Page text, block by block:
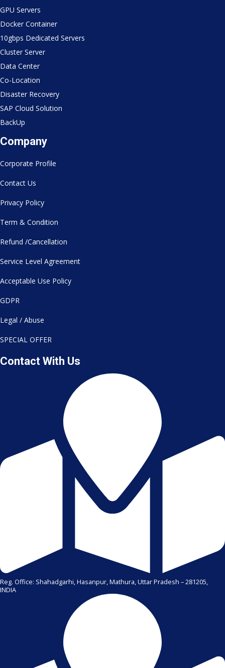
GPU Servers
Docker Container
10gbps Dedicated Servers
Cluster Server
Data Center
Co-Location
Disaster Recovery
SAP Cloud Solution
BackUp
Company
Corporate Profile
Contact Us
Privacy Policy
Term & Condition
Refund /Cancellation
Service Level Agreement
Acceptable Use Policy
GDPR
Legal / Abuse
SPECIAL OFFER
Contact With Us
Reg. Office: Shahadgarhi, Hasanpur, Mathura, Uttar Pradesh – 281205,
INDIA